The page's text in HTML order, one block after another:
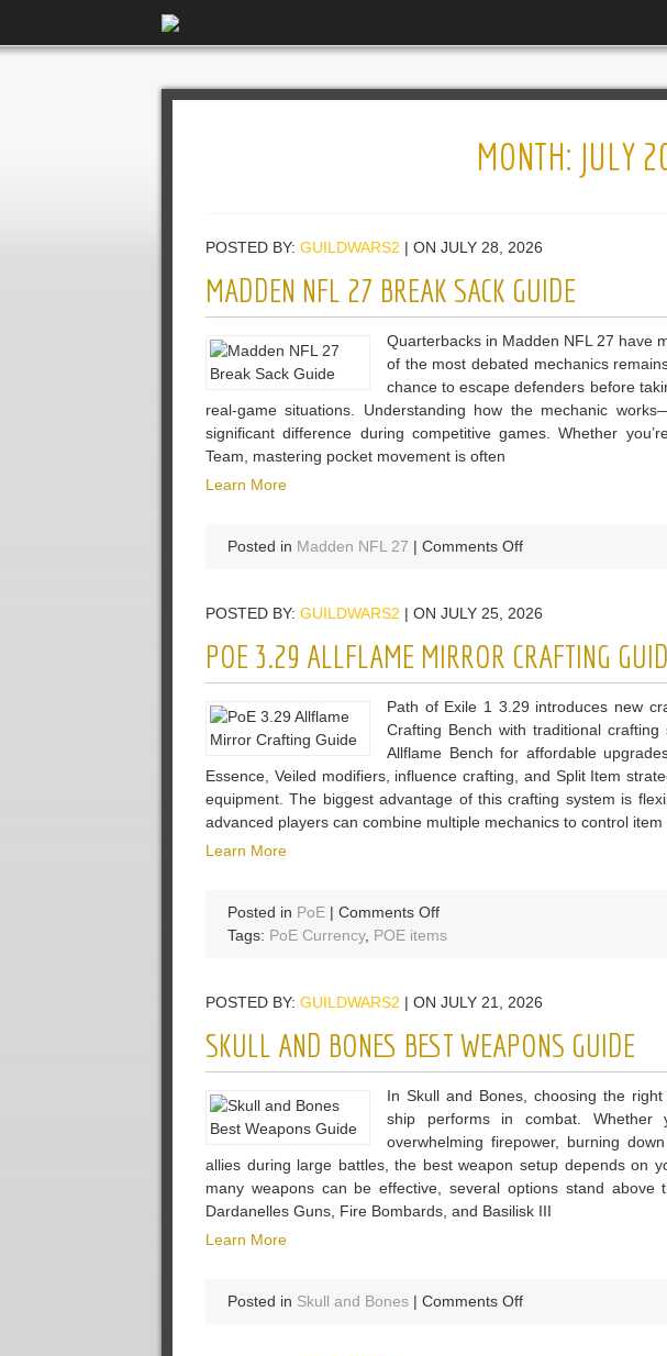
MONTH: JULY
POSTED BY: GUILDWARS2 | ON JULY 28, 2026
MADDEN NFL 27 BREAK SACK GUIDE
Quarterbacks in Madden NFL 27 have
of the most debated mechanics
chance to escape defenders before
real-game situations. Understanding how the mechanic
significant difference during competitive games. Whether
Team, mastering pocket movement is often
Learn More
Posted in Madden NFL 27 | Comments Offon
27
Sack
Guide
POSTED BY: GUILDWARS2 | ON JULY 25, 2026
POE 3.29 ALLFLAME MIRROR CRAFTING
Path of Exile 1 3.29 introduces new
Crafting Bench with traditional
Allflame Bench for affordable
Essence, Veiled modifiers, influence crafting, and Split Item
equipment. The biggest advantage of this crafting system is
advanced players can combine multiple mechanics to control item
Learn More
Posted in PoE | Comments Offon
PoE
Mirror
Guide
Tags: PoE Currency, POE items
POSTED BY: GUILDWARS2 | ON JULY 21, 2026
SKULL AND BONES BEST WEAPONS GUIDE
In Skull and Bones, choosing the
ship performs in combat. Whether
overwhelming firepower, burning
allies during large battles, the best weapon setup depends on
many weapons can be effective, several options stand
Dardanelles Guns, Fire Bombards, and Basilisk III
Learn More
Posted in Skull and Bones | Comments Offon